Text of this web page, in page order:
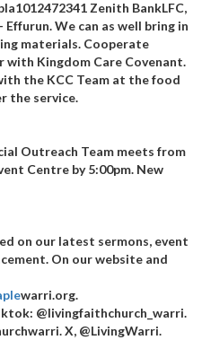
1012472341 Zenith BankLFC,
Effurun.We can as well bring in
materials. Cooperate
with Kingdom Care Covenant.
the KCC Team at the food
the service.
Outreach Team meets from
Centre by 5:00pm. New
on our latest sermons, event
On our website and
warri.org.
@livingfaithchurch_warri.
X, @LivingWarri.